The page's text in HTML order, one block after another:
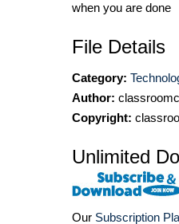
when you are done
File Details
Category:
Author:
Copyright:
Unlimited
Our Subscription